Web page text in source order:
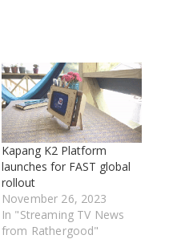
Kapang K2 Platform
launches for FAST global
rollout
November 26, 2023
In "Streaming TV News
from Rathergood"